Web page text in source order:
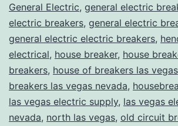
General Electric, general electric
electric breakers, general electric
general electric electric breakers,
electrical, house breaker, house
breakers, house of breakers las vegas
breakers las vegas nevada,
las vegas electric supply, las vegas
nevada, north las vegas, old circuit